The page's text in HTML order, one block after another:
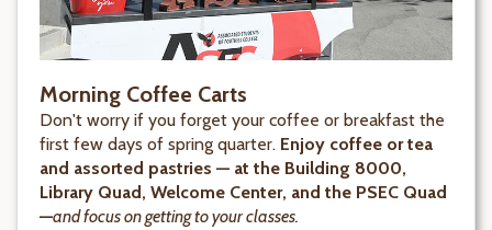
Morning Coffee Carts
Don't worry if you forget your coffee or breakfast the
first few days of spring quarter. Enjoy coffee or tea
and assorted pastries — at the Building 8000,
Library Quad, Welcome Center, and the PSEC Quad
—and focus on getting to your classes.